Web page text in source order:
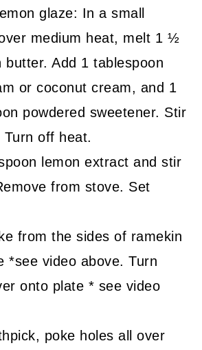
glaze: In a small
medium heat, melt 1 ½
butter. Add 1 tablespoon
or coconut cream, and 1
powdered sweetener. Stir
Turn off heat.
lemon extract and stir
from stove. Set
from the sides of ramekin
*see video above. Turn
onto plate * see video
poke holes all over